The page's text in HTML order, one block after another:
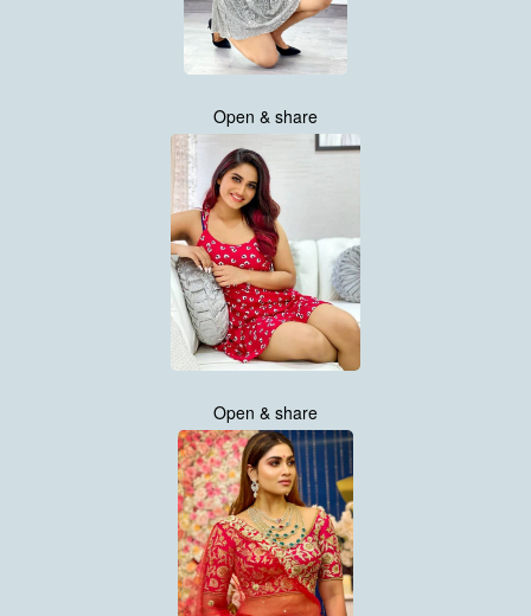
Open & share
Open & share